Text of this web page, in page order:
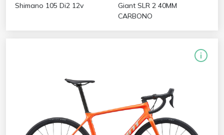
Shimano 105 Di2 12v
Giant SLR 2 40MM
CARBONO